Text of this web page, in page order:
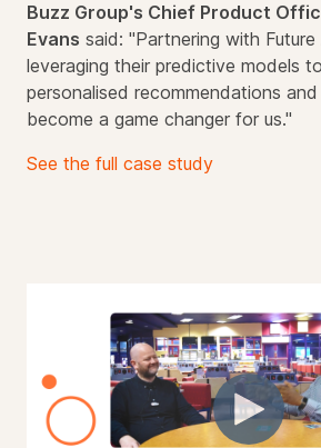
Buzz Group's Chief Product
Evans said: "Partnering with Future
leveraging their predictive models
personalised recommendations
become a game changer for us."
See the full case study